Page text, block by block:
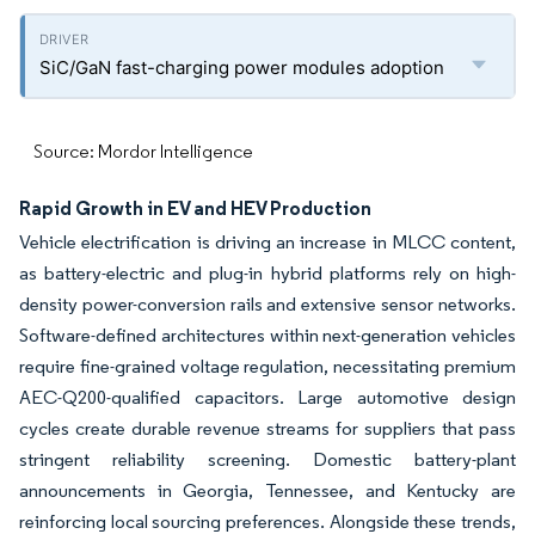
SiC/GaN fast-charging power modules adoption
Source: Mordor Intelligence
Rapid Growth in EV and HEV Production
Vehicle electrification is driving an increase in MLCC content,
as battery-electric and plug-in hybrid platforms rely on high-
density power-conversion rails and extensive sensor networks.
Software-defined architectures within next-generation vehicles
require fine-grained voltage regulation, necessitating premium
AEC-Q200-qualified capacitors. Large automotive design
cycles create durable revenue streams for suppliers that pass
stringent reliability screening. Domestic battery-plant
announcements in Georgia, Tennessee, and Kentucky are
reinforcing local sourcing preferences. Alongside these trends,